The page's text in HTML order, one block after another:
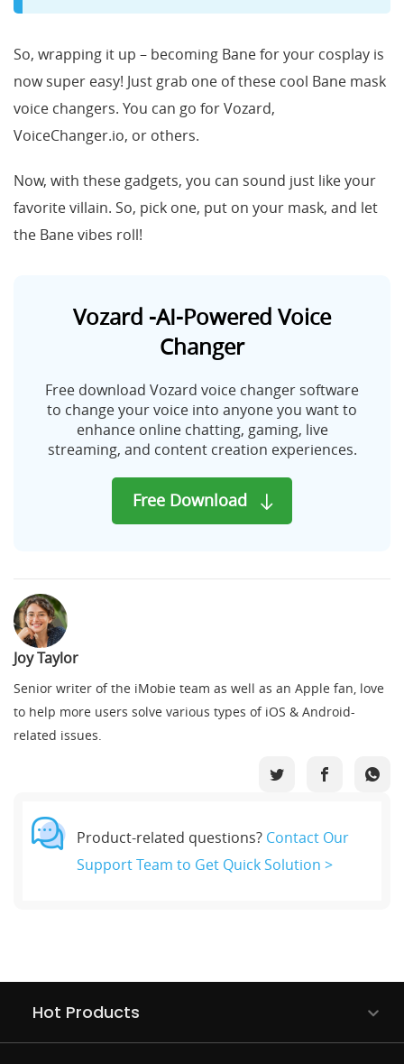
So, wrapping it up – becoming Bane for your cosplay is
now super easy! Just grab one of these cool Bane mask
voice changers. You can go for Vozard,
VoiceChanger.io, or others.
Now, with these gadgets, you can sound just like your
favorite villain. So, pick one, put on your mask, and let
the Bane vibes roll!
Vozard -AI-Powered Voice
Changer
Free download Vozard voice changer software
to change your voice into anyone you want to
enhance online chatting, gaming, live
streaming, and content creation experiences.
Free Download
Joy Taylor
Senior writer of the iMobie team as well as an Apple fan, love
to help more users solve various types of iOS & Android-
related issues.
Product-related questions? Contact Our
Support Team to Get Quick Solution >
Hot Products